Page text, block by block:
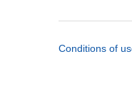
Conditions of